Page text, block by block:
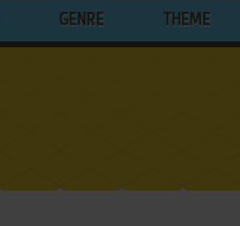
GENRE THEME